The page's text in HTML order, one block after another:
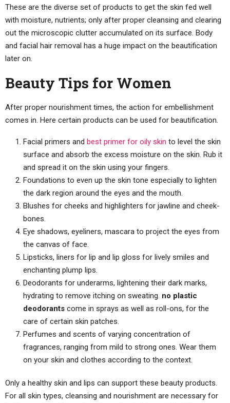
These are the diverse set of products to get the skin fed well
with moisture, nutrients; only after proper cleansing and clearing
out the microscopic clutter accumulated on its surface. Body
and facial hair removal has a huge impact on the beautification
later on.
Beauty Tips for Women
After proper nourishment times, the action for embellishment
comes in. Here certain products can be used for beautification.
Facial primers and best primer for oily skin to level the skin
surface and absorb the excess moisture on the skin. Rub it
and spread it on the skin using your fingers.
Foundations to even up the skin tone especially to lighten
the dark region around the eyes and the mouth.
Blushes for cheeks and highlighters for jawline and cheek-
bones.
Eye shadows, eyeliners, mascara to project the eyes from
the canvas of face.
Lipsticks, liners for lip and lip gloss for lively smiles and
enchanting plump lips.
Deodorants for underarms, lightening their dark marks,
hydrating to remove itching on sweating. no plastic
deodorants come in sprays as well as roll-ons, for the
care of certain skin patches.
Perfumes and scents of varying concentration of
fragrances, ranging from mild to strong ones. Wear them
on your skin and clothes according to the context.
Only a healthy skin and lips can support these beauty products.
For all skin types, cleansing and nourishment are necessary for